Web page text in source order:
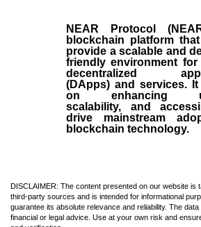
NEAR Protocol
blockchain platform
provide a scalable and
friendly environment for
decentralized
(DApps) and services.
on enhancing
scalability, and
drive mainstream
blockchain technology.
DISCLAIMER: The content presented on our website is
third-party sources and is intended for informational
guarantee its absolute relevance and reliability. The
financial or legal advice. Use at your own risk and